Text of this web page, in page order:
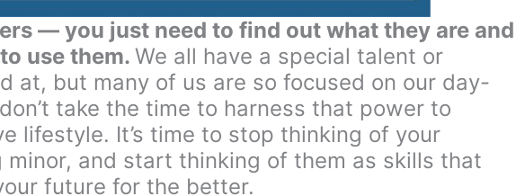
— you just need to find out what they are and
use them. We all have a special talent or
at, but many of us are so focused on our day-
take the time to harness that power to
lifestyle. It’s time to stop thinking of your
and start thinking of them as skills that
future for the better.